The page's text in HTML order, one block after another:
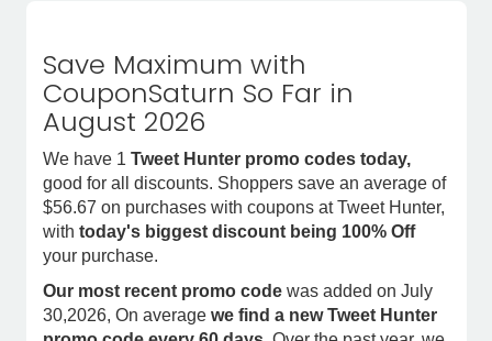
Save Maximum with
CouponSaturn So Far in
August 2026
We have 1 Tweet Hunter promo codes today,
good for all discounts. Shoppers save an average of
$56.67 on purchases with coupons at Tweet Hunter,
with today's biggest discount being 100% Off
your purchase.
Our most recent promo code was added on July
30,2026, On average we find a new Tweet Hunter